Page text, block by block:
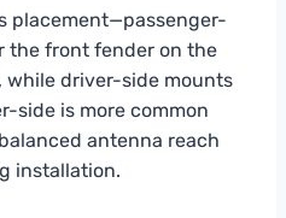
placement—passenger-
the front fender on the
while driver-side mounts
side is more common
antenna reach
installation.